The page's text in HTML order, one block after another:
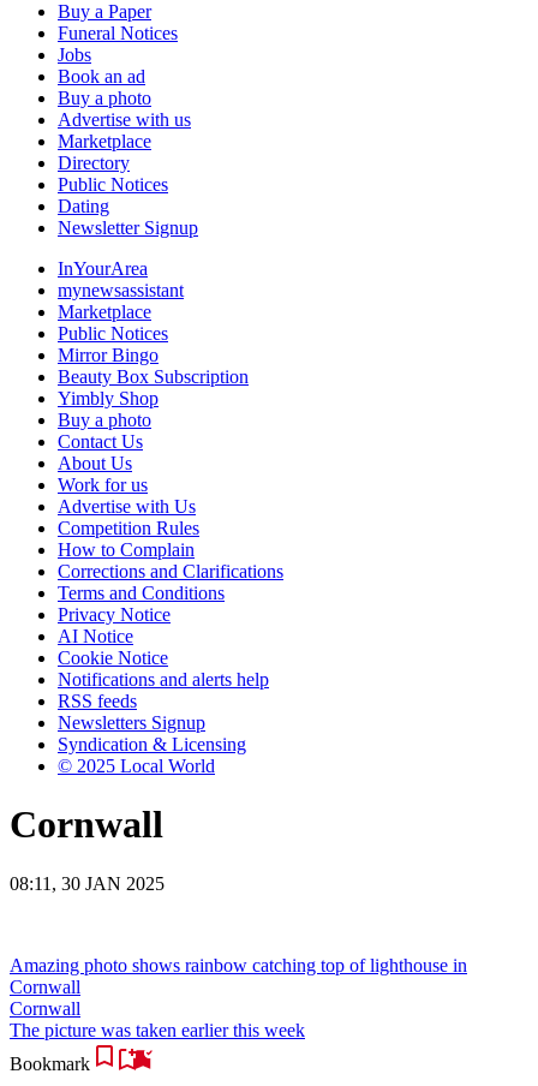
Buy a Paper
Funeral Notices
Jobs
Book an ad
Buy a photo
Advertise with us
Marketplace
Directory
Public Notices
Dating
Newsletter Signup
InYourArea
mynewsassistant
Marketplace
Public Notices
Mirror Bingo
Beauty Box Subscription
Yimbly Shop
Buy a photo
Contact Us
About Us
Work for us
Advertise with Us
Competition Rules
How to Complain
Corrections and Clarifications
Terms and Conditions
Privacy Notice
AI Notice
Cookie Notice
Notifications and alerts help
RSS feeds
Newsletters Signup
Syndication & Licensing
© 2025 Local World
Cornwall
08:11, 30 JAN 2025
Amazing photo shows rainbow catching top of lighthouse in
Cornwall
Cornwall
The picture was taken earlier this week
Bookmark